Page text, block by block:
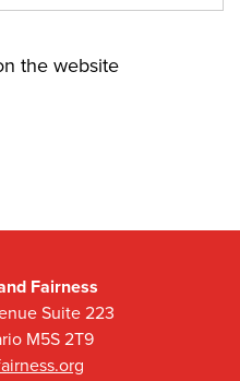
the website
Fairness
Suite 223
M5S 2T9